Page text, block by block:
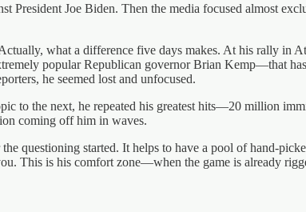
President Joe Biden. Then the media focused almost
what a difference five days makes. At his rally in
popular Republican governor Brian Kemp—that
he seemed lost and unfocused.
to the next, he repeated his greatest hits—20 million
coming off him in waves.
questioning started. It helps to have a pool of hand-
This is his comfort zone—when the game is already